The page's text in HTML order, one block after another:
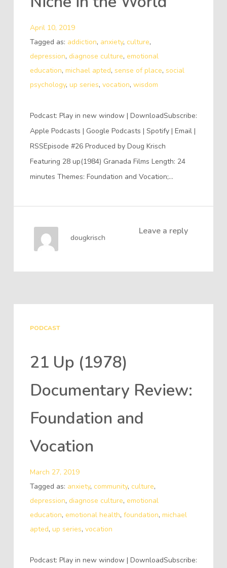
April 10, 2019
Tagged as: addiction, anxiety, culture,
depression, diagnose culture, emotional
education, michael apted, sense of place, social
psychology, up series, vocation, wisdom
Podcast: Play in new window | DownloadSubscribe:
Apple Podcasts | Google Podcasts | Spotify | Email |
RSSEpisode #26 Produced by Doug Krisch
Featuring 28 up(1984) Granada Films Length: 24
minutes Themes: Foundation and Vocation;…
Leave a reply
dougkrisch
PODCAST
21 Up (1978)
Documentary Review:
Foundation and
Vocation
March 27, 2019
Tagged as: anxiety, community, culture,
depression, diagnose culture, emotional
education, emotional health, foundation, michael
apted, up series, vocation
Podcast: Play in new window | DownloadSubscribe: